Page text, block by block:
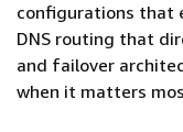
configurations that
DNS routing that
and failover
when it matters